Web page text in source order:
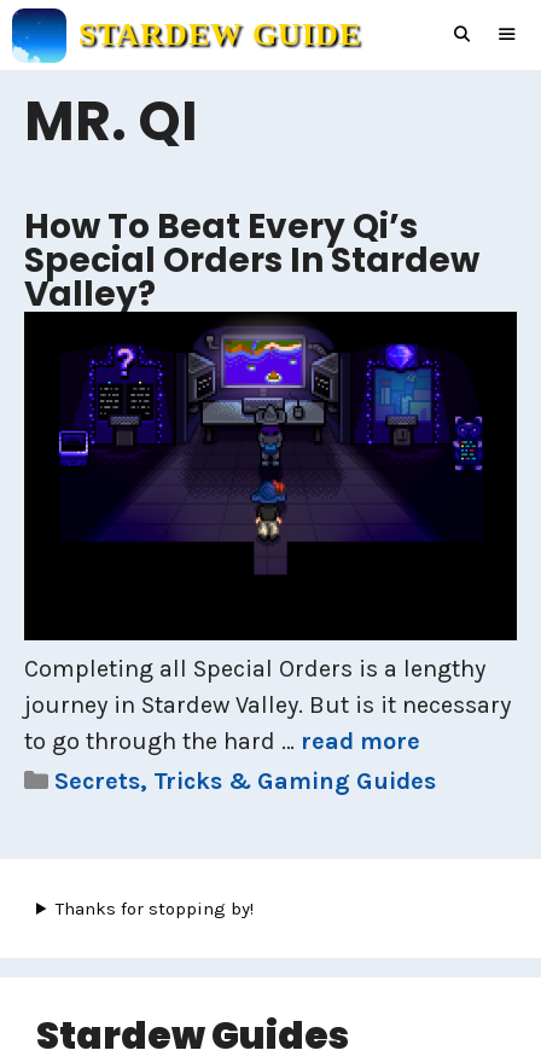
Skip
to
STARDEW GUIDE
MR. QI
How To Beat Every Qi’s
Special Orders In Stardew
Valley?
Completing all Special Orders is a lengthy
journey in Stardew Valley. But is it necessary
to go through the hard … read more
Categories
Secrets, Tricks & Gaming Guides
Thanks for stopping by!
Stardew Guides